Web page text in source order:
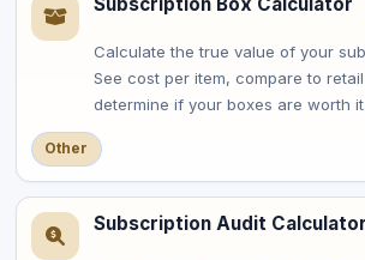
Subscription Box Calculator
Calculate the true value of your
See cost per item, compare to
determine if your boxes are worth it.
Other
Subscription Audit Calculator